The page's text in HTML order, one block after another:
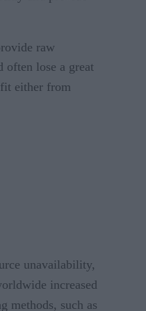
raw
often lose a great
either from
unavailability,
increased
methods, such as